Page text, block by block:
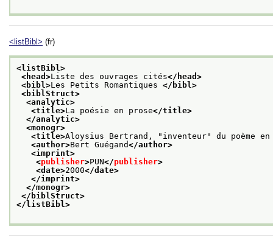
<listBibl> (fr)
<listBibl>
<head>Liste des ouvrages cités</head>
<bibl>Les Petits Romantiques </bibl>
<biblStruct>
<analytic>
<title>La poésie en prose</title>
</analytic>
<monogr>
<title>Aloysius Bertrand, "inventeur" du poème en
<author>Bert Guégand</author>
<imprint>
<publisher>PUN</publisher>
<date>2000</date>
</imprint>
</monogr>
</biblStruct>
</listBibl>